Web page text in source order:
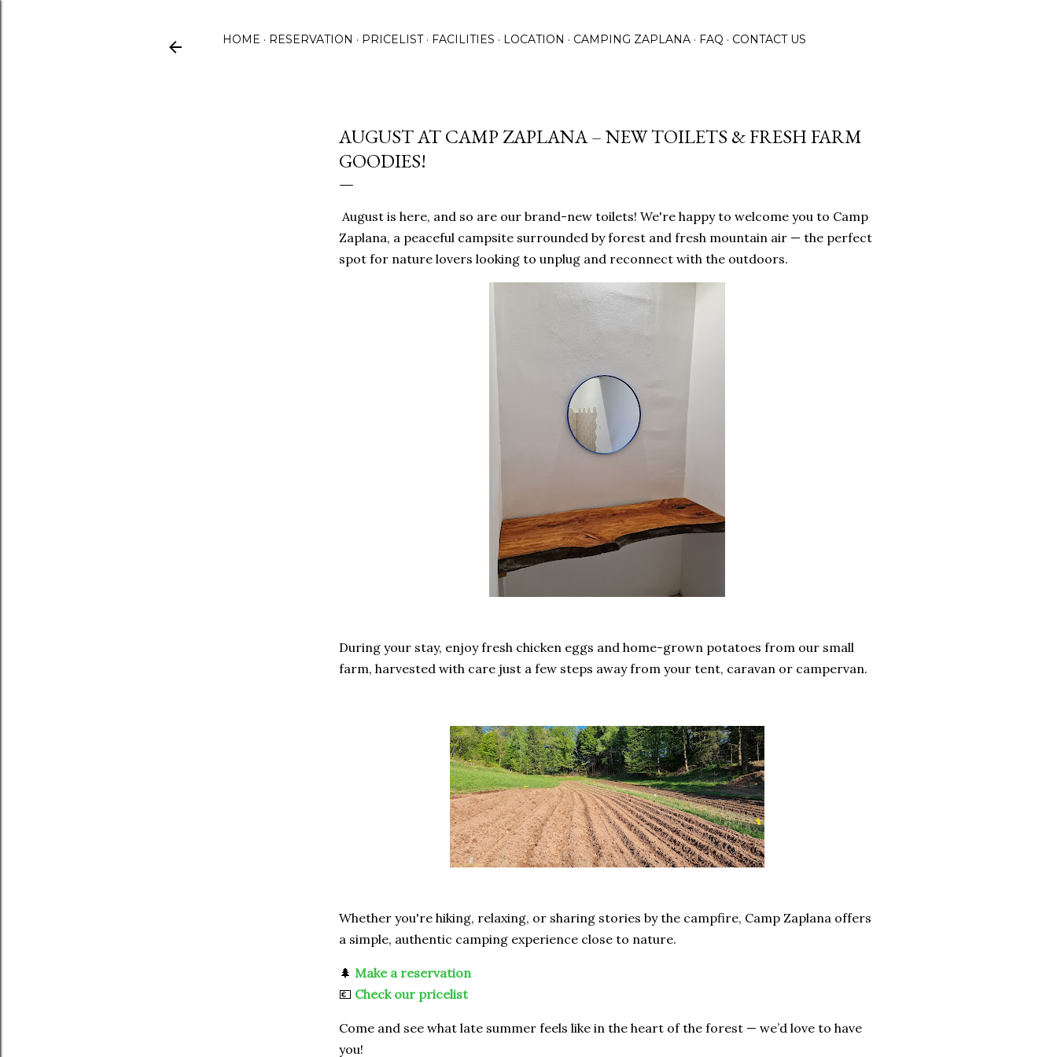
HOME RESERVATION PRICELIST FACILITIES LOCATION CAMPING ZAPLANA FAQ CONTACT US
AUGUST AT CAMP ZAPLANA – NEW TOILETS & FRESH FARM
GOODIES!
August is here, and so are our brand-new toilets! We're happy to welcome you to Camp
Zaplana, a peaceful campsite surrounded by forest and fresh mountain air — the perfect
spot for nature lovers looking to unplug and reconnect with the outdoors.
During your stay, enjoy fresh chicken eggs and home-grown potatoes from our small
farm, harvested with care just a few steps away from your tent, caravan or campervan.
Whether you're hiking, relaxing, or sharing stories by the campfire, Camp Zaplana offers
a simple, authentic camping experience close to nature.
🌲 Make a reservation
💶 Check our pricelist
Come and see what late summer feels like in the heart of the forest — we’d love to have
you!